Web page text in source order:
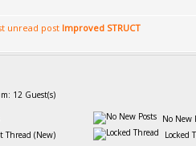
Improved STRUCT
12 Guest(s)
Thread (New)
No New
Locked